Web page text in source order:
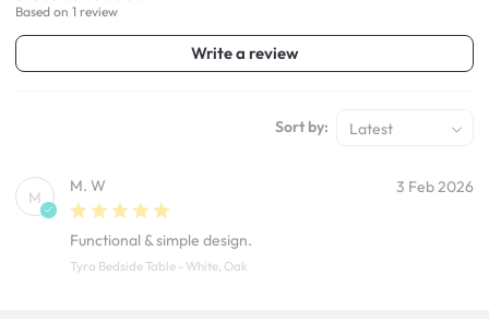
Based on 1 review
Write a review
Sort by: Latest
M
M. W 3 Feb 2026
Functional & simple design.
Tyra Bedside Table - White, Oak